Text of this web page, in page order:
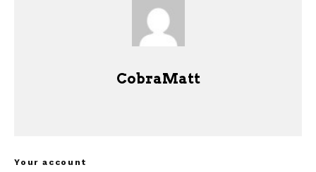
CobraMatt
Your account